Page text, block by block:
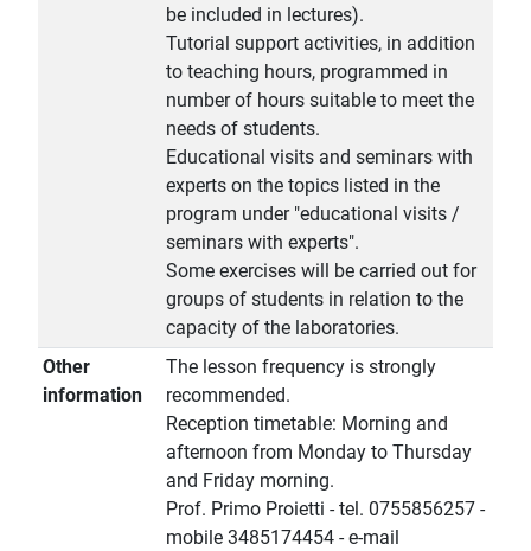
be included in lectures).
Tutorial support activities, in addition
to teaching hours, programmed in
number of hours suitable to meet the
needs of students.
Educational visits and seminars with
experts on the topics listed in the
program under "educational visits /
seminars with experts".
Some exercises will be carried out for
groups of students in relation to the
capacity of the laboratories.
Other
information
The lesson frequency is strongly
recommended.
Reception timetable: Morning and
afternoon from Monday to Thursday
and Friday morning.
Prof. Primo Proietti - tel. 0755856257 -
mobile 3485174454 - e-mail